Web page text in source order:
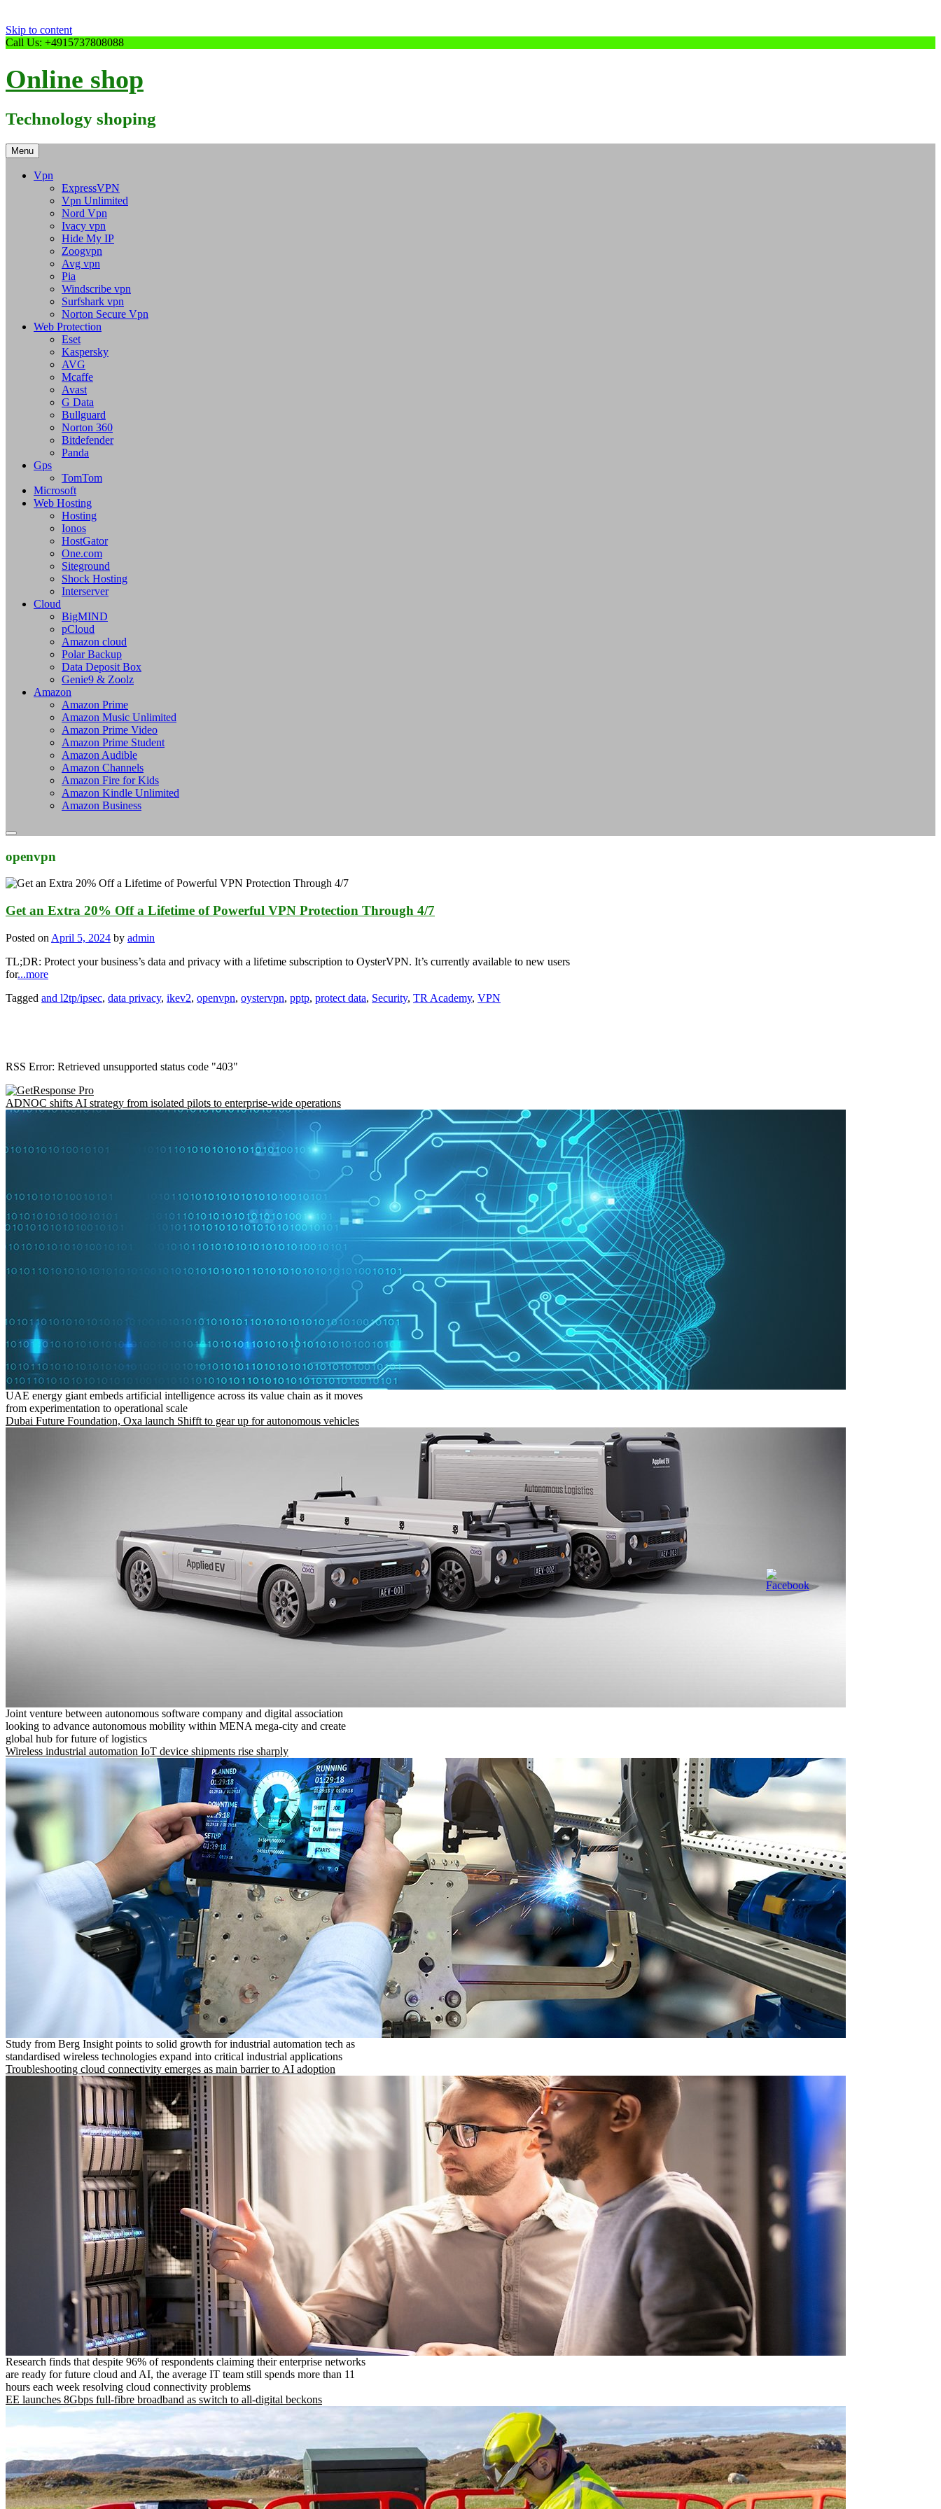
Skip to content
Call Us: +4915737808088
Online shop
Technology shoping
Menu
Vpn
ExpressVPN
Vpn Unlimited
Nord Vpn
Ivacy vpn
Hide My IP
Zoogvpn
Avg vpn
Pia
Windscribe vpn
Surfshark vpn
Norton Secure Vpn
Web Protection
Eset
Kaspersky
AVG
Mcaffe
Avast
G Data
Bullguard
Norton 360
Bitdefender
Panda
Gps
TomTom
Microsoft
Web Hosting
Hosting
Ionos
HostGator
One.com
Siteground
Shock Hosting
Interserver
Cloud
BigMIND
pCloud
Amazon cloud
Polar Backup
Data Deposit Box
Genie9 & Zoolz
Amazon
Amazon Prime
Amazon Music Unlimited
Amazon Prime Video
Amazon Prime Student
Amazon Audible
Amazon Channels
Amazon Fire for Kids
Amazon Kindle Unlimited
Amazon Business
openvpn
Get an Extra 20% Off a Lifetime of Powerful VPN Protection Through 4/7
Posted on April 5, 2024 by admin
TL;DR: Protect your business’s data and privacy with a lifetime subscription to OysterVPN. It’s currently available to new users
for...more
Tagged and l2tp/ipsec, data privacy, ikev2, openvpn, oystervpn, pptp, protect data, Security, TR Academy, VPN
RSS Error: Retrieved unsupported status code "403"
ADNOC shifts AI strategy from isolated pilots to enterprise-wide operations
UAE energy giant embeds artificial intelligence across its value chain as it moves
from experimentation to operational scale
Dubai Future Foundation, Oxa launch Shifft to gear up for autonomous vehicles
Joint venture between autonomous software company and digital association
looking to advance autonomous mobility within MENA mega-city and create
global hub for future of logistics
Wireless industrial automation IoT device shipments rise sharply
Study from Berg Insight points to solid growth for industrial automation tech as
standardised wireless technologies expand into critical industrial applications
Troubleshooting cloud connectivity emerges as main barrier to AI adoption
Research finds that despite 96% of respondents claiming their enterprise networks
are ready for future cloud and AI, the average IT team still spends more than 11
hours each week resolving cloud connectivity problems
EE launches 8Gbps full-fibre broadband as switch to all-digital beckons